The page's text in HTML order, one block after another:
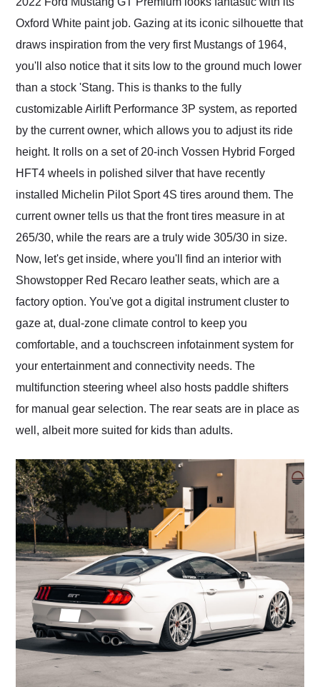
Oxford White paint job. Gazing at its iconic silhouette that
draws inspiration from the very first Mustangs of 1964,
you'll also notice that it sits low to the ground much lower
than a stock 'Stang. This is thanks to the fully
customizable Airlift Performance 3P system, as reported
by the current owner, which allows you to adjust its ride
height. It rolls on a set of 20-inch Vossen Hybrid Forged
HFT4 wheels in polished silver that have recently
installed Michelin Pilot Sport 4S tires around them. The
current owner tells us that the front tires measure in at
265/30, while the rears are a truly wide 305/30 in size.
Now, let's get inside, where you'll find an interior with
Showstopper Red Recaro leather seats, which are a
factory option. You've got a digital instrument cluster to
gaze at, dual-zone climate control to keep you
comfortable, and a touchscreen infotainment system for
your entertainment and connectivity needs. The
multifunction steering wheel also hosts paddle shifters
for manual gear selection. The rear seats are in place as
well, albeit more suited for kids than adults.